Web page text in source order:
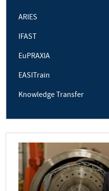
ARIES
IFAST
EuPRAXIA
EASITrain
Knowledge Transfer